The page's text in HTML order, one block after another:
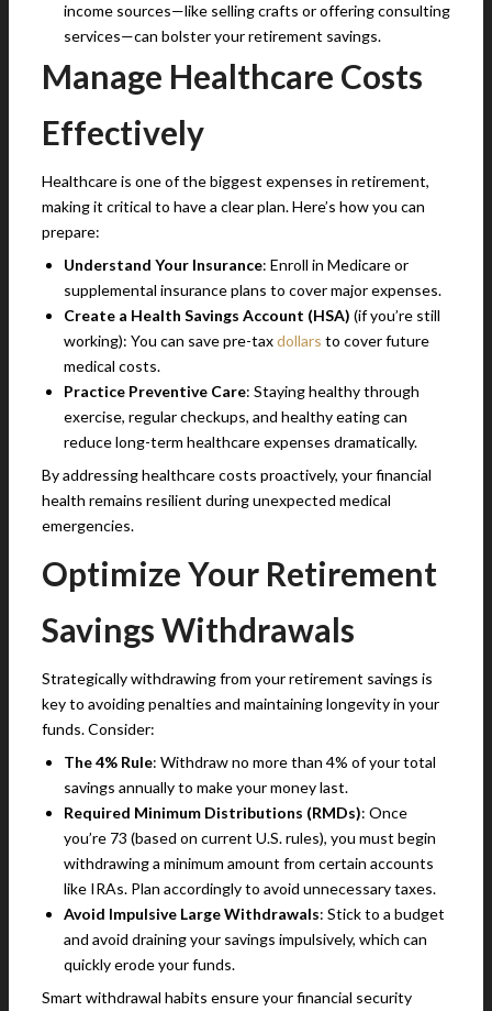
income sources—like selling crafts or offering consulting
services—can bolster your retirement savings.
Manage Healthcare Costs
Effectively
Healthcare is one of the biggest expenses in retirement,
making it critical to have a clear plan. Here’s how you can
prepare:
Understand Your Insurance: Enroll in Medicare or
supplemental insurance plans to cover major expenses.
Create a Health Savings Account (HSA) (if you’re still
working): You can save pre-taxdollars to cover future
medical costs.
Practice Preventive Care: Staying healthy through
exercise, regular checkups, and healthy eating can
reduce long-term healthcare expenses dramatically.
By addressing healthcare costs proactively, your financial
health remains resilient during unexpected medical
emergencies.
Optimize Your Retirement
Savings Withdrawals
Strategically withdrawing from your retirement savings is
key to avoiding penalties and maintaining longevity in your
funds. Consider:
The 4% Rule: Withdraw no more than 4% of your total
savings annually to make your money last.
Required Minimum Distributions (RMDs): Once
you’re 73 (based on current U.S. rules), you must begin
withdrawing a minimum amount from certain accounts
like IRAs. Plan accordingly to avoid unnecessary taxes.
Avoid Impulsive Large Withdrawals: Stick to a budget
and avoid draining your savings impulsively, which can
quickly erode your funds.
Smart withdrawal habits ensure your financial security